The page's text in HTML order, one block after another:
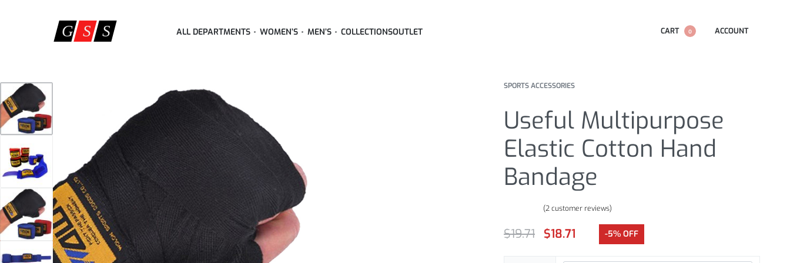
ALL DEPARTMENTS WOMEN’S MEN’S COLLECTIONSOUTLET CART 0 ACCOUNT
SPORTS ACCESSORIES
Useful Multipurpose
Elastic Cotton Hand
Bandage
(2customer reviews)
$19.71 $18.71 -5% OFF